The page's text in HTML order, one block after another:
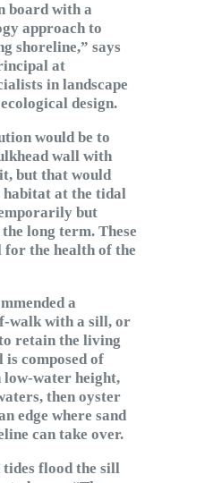
board with a
approach to
shoreline,” says
at
in landscape
design.
would be to
wall with
but that would
at the tidal
but
long term. These
the health of the
a
walk with a sill, or
retain the living
is composed of
low-water height,
then oyster
edge where sand
can take over.
tides flood the sill